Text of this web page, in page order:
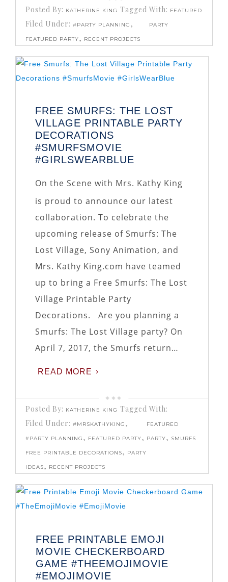
Posted By: KATHERINE KING
Filed Under:#PARTY PLANNING ,
FEATURED PARTY, RECENT PROJECTS
Tagged With: FEATURED
PARTY
FREE SMURFS: THE LOST
VILLAGE PRINTABLE PARTY
DECORATIONS
#SMURFSMOVIE
#GIRLSWEARBLUE
On the Scene with Mrs. Kathy King
is proud to announce our latest
collaboration. To celebrate the
upcoming release of Smurfs: The
Lost Village, Sony Animation, and
Mrs. Kathy King.com have teamed
up to bring a Free Smurfs: The Lost
Village Printable Party
Decorations. Are you planning a
Smurfs: The Lost Village party? On
April 7, 2017, the Smurfs return…
READ MORE
Posted By: KATHERINE KING
Filed Under: #MRSKATHYKING ,
#PARTY PLANNING , FEATURED PARTY,
FREE PRINTABLE DECORATIONS, PARTY
IDEAS, RECENT PROJECTS
Tagged With:
FEATURED
PARTY, SMURFS
FREE PRINTABLE EMOJI
MOVIE CHECKERBOARD
GAME #THEEMOJIMOVIE
#EMOJIMOVIE